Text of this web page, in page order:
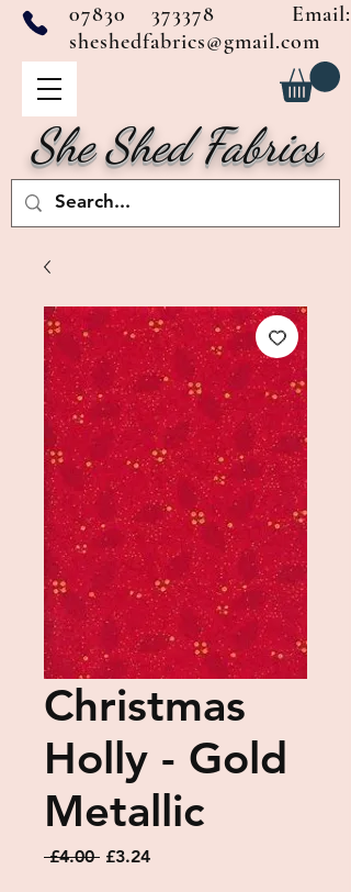
She Shed Fabrics
07830 373378 Email:
sheshedfabrics@gmail.com
Christmas
Holly - Gold
Metallic
£4.00 Regular
£3.24Sale